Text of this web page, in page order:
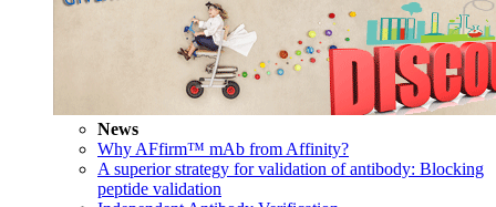
News
Why AFfirm™ mAb from Affinity?
A superior strategy for validation of antibody: Blocking
peptide validation